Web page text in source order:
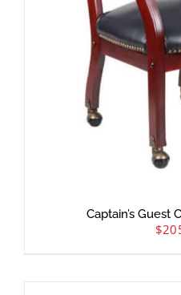
Captain’s Guest
$